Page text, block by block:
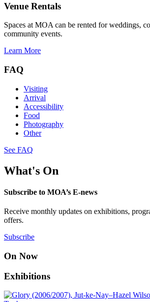
Venue Rentals
Spaces at MOA can be rented for weddings,
community events.
Learn More
FAQ
Visiting
Arrival
Accessibility
Food
Photography
Other
See FAQ
What's On
Subscribe to MOA’s E-news
Receive monthly updates on exhibitions,
offers.
Subscribe
On Now
Exhibitions